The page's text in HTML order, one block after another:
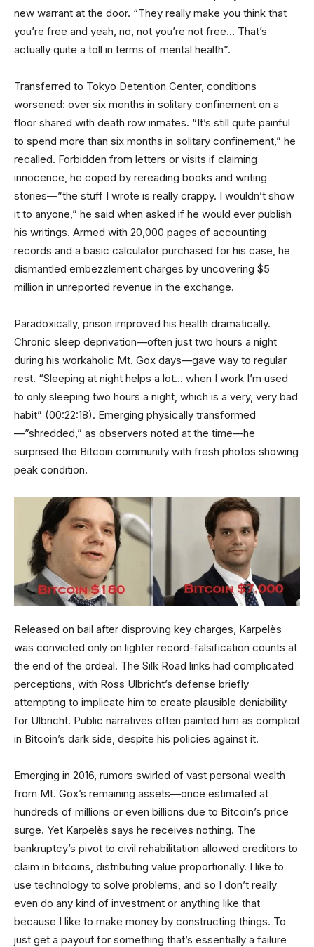
new warrant at the door. “They really make you think that
you’re free and yeah, no, not you’re not free… That’s
actually quite a toll in terms of mental health”.
Transferred to Tokyo Detention Center, conditions
worsened: over six months in solitary confinement on a
floor shared with death row inmates. “It’s still quite painful
to spend more than six months in solitary confinement,” he
recalled. Forbidden from letters or visits if claiming
innocence, he coped by rereading books and writing
stories—”the stuff I wrote is really crappy. I wouldn’t show
it to anyone,” he said when asked if he would ever publish
his writings. Armed with 20,000 pages of accounting
records and a basic calculator purchased for his case, he
dismantled embezzlement charges by uncovering $5
million in unreported revenue in the exchange.
Paradoxically, prison improved his health dramatically.
Chronic sleep deprivation—often just two hours a night
during his workaholic Mt. Gox days—gave way to regular
rest. “Sleeping at night helps a lot… when I work I’m used
to only sleeping two hours a night, which is a very, very bad
habit” (00:22:18). Emerging physically transformed
—”shredded,” as observers noted at the time—he
surprised the Bitcoin community with fresh photos showing
peak condition.
Released on bail after disproving key charges, Karpelès
was convicted only on lighter record-falsification counts at
the end of the ordeal. The Silk Road links had complicated
perceptions, with Ross Ulbricht’s defense briefly
attempting to implicate him to create plausible deniability
for Ulbricht. Public narratives often painted him as complicit
in Bitcoin’s dark side, despite his policies against it.
Emerging in 2016, rumors swirled of vast personal wealth
from Mt. Gox’s remaining assets—once estimated at
hundreds of millions or even billions due to Bitcoin’s price
surge. Yet Karpelès says he receives nothing. The
bankruptcy’s pivot to civil rehabilitation allowed creditors to
claim in bitcoins, distributing value proportionally. I like to
use technology to solve problems, and so I don’t really
even do any kind of investment or anything like that
because I like to make money by constructing things. To
just get a payout for something that’s essentially a failure